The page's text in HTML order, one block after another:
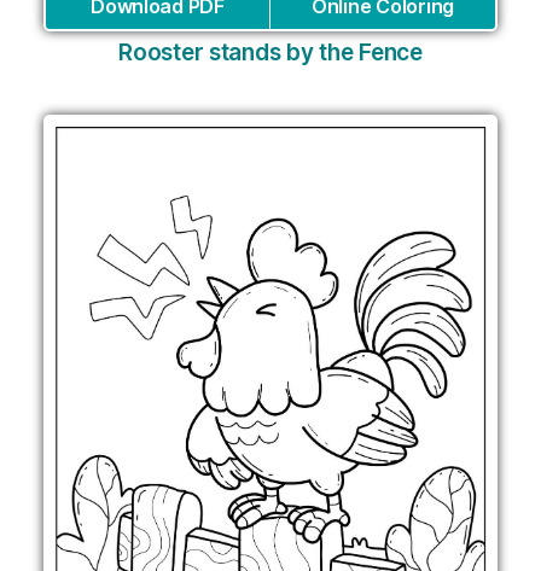
Download PDF Online Coloring
Rooster stands by the Fence